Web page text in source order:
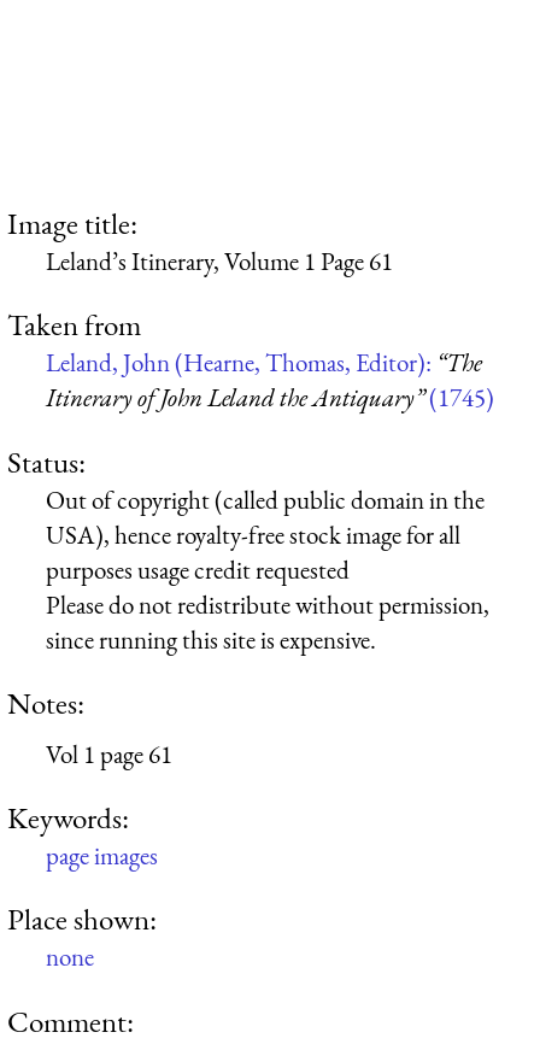
Image title:
Leland’s Itinerary, Volume 1 Page 61
Taken from
Leland, John (Hearne, Thomas, Editor): “The
Itinerary of John Leland the Antiquary”(1745)
Status:
Out of copyright (called public domain in the
USA), hence royalty-free stock image for all
purposes usage credit requested
Please do not redistribute without permission,
since running this site is expensive.
Notes:
Vol 1 page 61
Keywords:
page images
Place shown:
none
Comment: